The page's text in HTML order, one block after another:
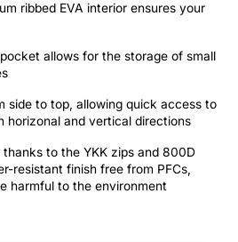
ribbed EVA interior ensures your
allows for the storage of small
side to top, allowing quick access to
horizonal and vertical directions
to the YKK zips and 800D
resistant finish free from PFCs,
harmful to the environment